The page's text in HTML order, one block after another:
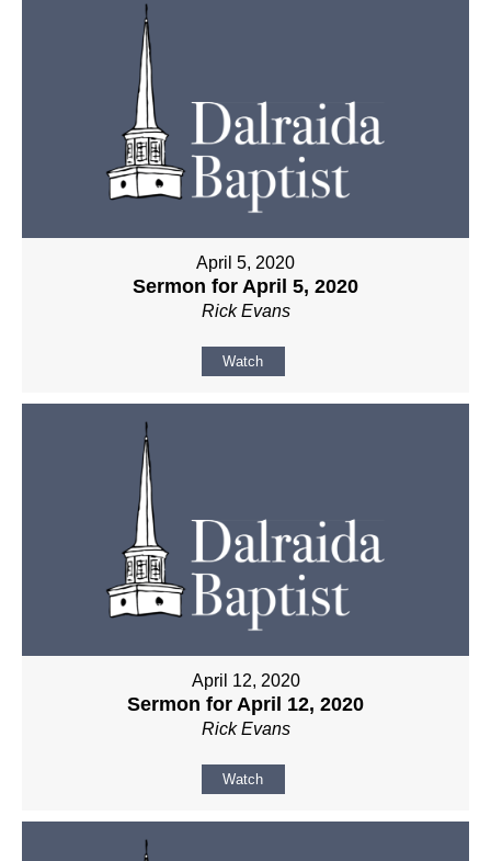
April 5, 2020
Sermon for April 5, 2020
Rick Evans
Watch
April 12, 2020
Sermon for April 12, 2020
Rick Evans
Watch